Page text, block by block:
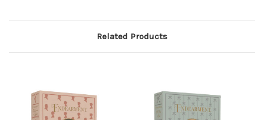
Related Products